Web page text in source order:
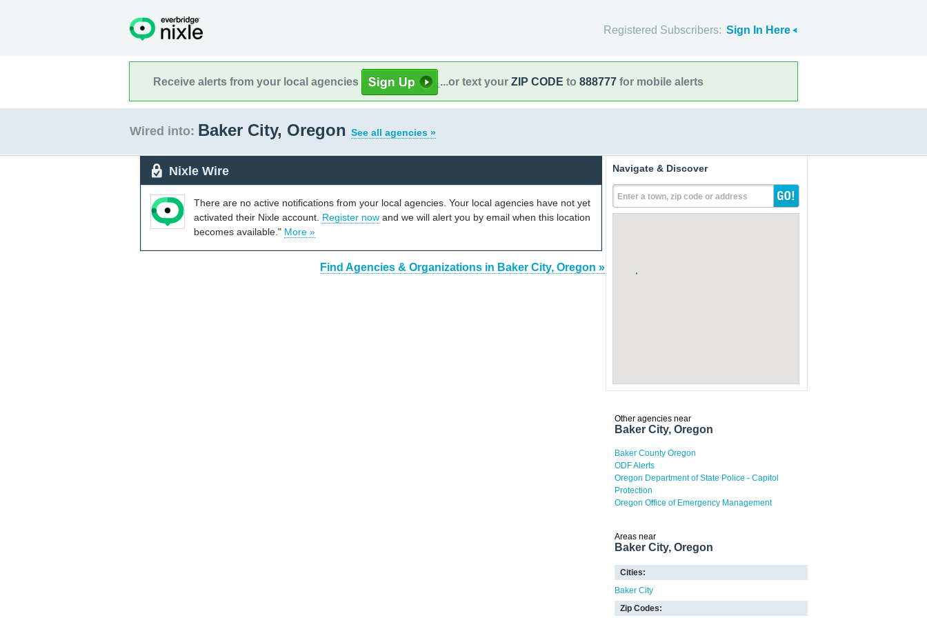
Registered Subscribers: Sign In Here
Receive alerts from your local agencies ...or text your ZIP CODE to 888777 for mobile alerts
Wired into: Baker City, Oregon See all agencies »
Nixle Wire
There are no active notifications from your local agencies. Your local agencies have not yet
activated their Nixle account. Register now and we will alert you by email when this location
becomes available." More »
Find Agencies & Organizations in Baker City, Oregon »
Navigate & Discover
Enter a town, zip code or address
Other agencies near
Baker City, Oregon
Baker County Oregon
ODF Alerts
Oregon Department of State Police - Capitol
Protection
Oregon Office of Emergency Management
Areas near
Baker City, Oregon
Cities:
Baker City
Zip Codes: